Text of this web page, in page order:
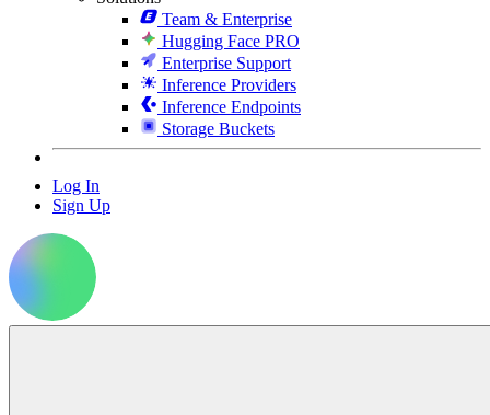
Team & Enterprise
Hugging Face PRO
Enterprise Support
Inference Providers
Inference Endpoints
Storage Buckets
Log In
Sign Up